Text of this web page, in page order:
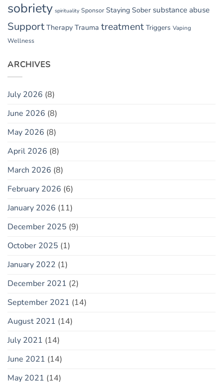
sobriety spirituality Sponsor Staying Sober substance abuse
Support Therapy Trauma treatment Triggers Vaping
Wellness
ARCHIVES
July 2026 (8)
June 2026 (8)
May 2026 (8)
April 2026 (8)
March 2026 (8)
February 2026 (6)
January 2026 (11)
December 2025 (9)
October 2025 (1)
January 2022 (1)
December 2021 (2)
September 2021 (14)
August 2021 (14)
July 2021 (14)
June 2021 (14)
May 2021 (14)